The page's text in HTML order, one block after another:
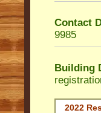
Contact
9985
Building
2022